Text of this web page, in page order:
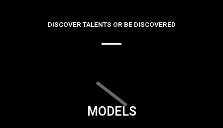
DISCOVER TALENTS OR BE DISCOVERED
MODELS